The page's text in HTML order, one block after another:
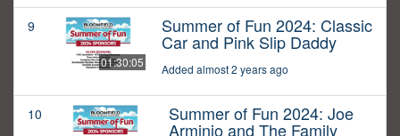
9
01:30:05
Summer of Fun 2024: Classic
Car and Pink Slip Daddy
Added almost 2 years ago
10 Summer of Fun 2024: Joe
Arminio and The Family